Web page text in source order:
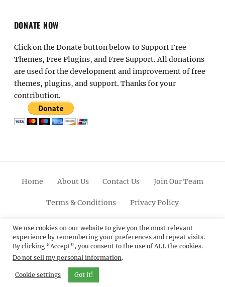
DONATE NOW
Click on the Donate button below to Support Free
Themes, Free Plugins, and Free Support. All donations
are used for the development and improvement of free
themes, plugins, and support. Thanks for your
contribution.
Home About Us Contact Us Join Our Team
Terms & Conditions Privacy Policy
FacebookTwitterLinkedinScroll
Up
PinterestYoutubeInstagram
© 2012 - 2026Catch Themes: Premium WordPress
Themes.All Rights Reserved.
We use cookies on our website to give you the most relevant
experience by remembering your preferences and repeat visits.
By clicking “Accept”, you consent to the use of ALL the cookies.
Do not sell my personal information.
Cookie settings Got it!